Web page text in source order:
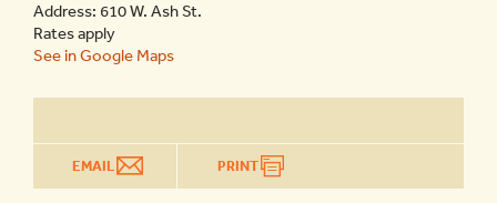
Address: 610 W. Ash St.
Rates apply
See in Google Maps
EMAIL PRINT